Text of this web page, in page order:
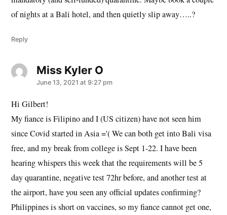
of nights at a Bali hotel, and then quietly slip away…..?
Reply
Miss Kyler Osays:
June 13, 2021 at 9:27 pm
Hi Gilbert!
My fiance is Filipino and I (US citizen) have not seen him
since Covid started in Asia ='( We can both get into Bali visa
free, and my break from college is Sept 1-22. I have been
hearing whispers this week that the requirements will be 5
day quarantine, negative test 72hr before, and another test at
the airport, have you seen any official updates confirming?
Philippines is short on vaccines, so my fiance cannot get one,